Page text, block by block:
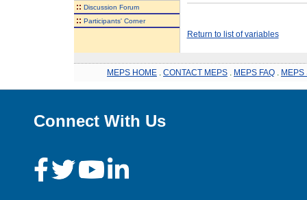
:: Discussion Forum
:: Participants' Corner
Return to list of variables
MEPS HOME CONTACT MEPS MEPS FAQ MEPS
Connect With Us